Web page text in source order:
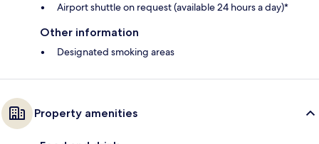
Airport shuttle on request (available 24 hours a day)*
Other information
Designated smoking areas
Property amenities